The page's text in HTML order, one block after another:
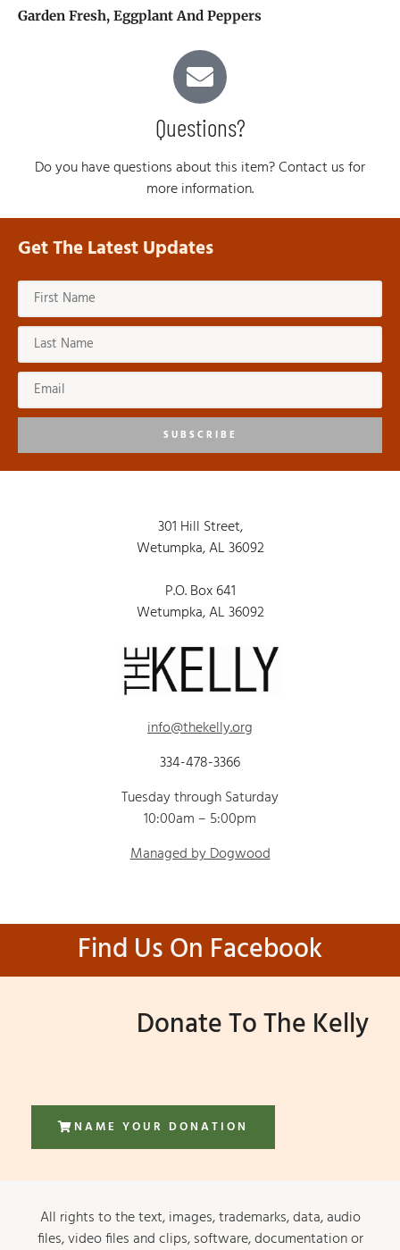
Garden Fresh, Eggplant And Peppers
Questions?
Do you have questions about this item? Contact us for
more information.
Get The Latest Updates
SUBSCRIBE
301 Hill Street,
Wetumpka, AL 36092
P.O. Box 641
Wetumpka, AL 36092
info@thekelly.org
334-478-3366
Tuesday through Saturday
10:00am – 5:00pm
Managed by Dogwood
Find Us On Facebook
Donate To The Kelly
NAME YOUR DONATION
All rights to the text, images, trademarks, data, audio
files, video files and clips, software, documentation or